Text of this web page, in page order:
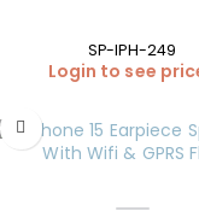
SP-IPH-249
Login to see